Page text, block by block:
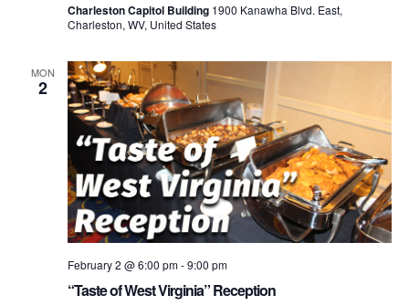
Charleston Capitol Building 1900 Kanawha Blvd. East,
Charleston, WV, United States
MON
2
“Taste of West Virginia” Reception
February 2 @ 6:00 pm-9:00 pm